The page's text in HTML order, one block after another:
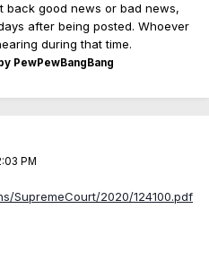
back good news or bad news,
after being posted. Whoever
during that time.
by PewPewBangBang
PM
SupremeCourt/2020/124100.pdf